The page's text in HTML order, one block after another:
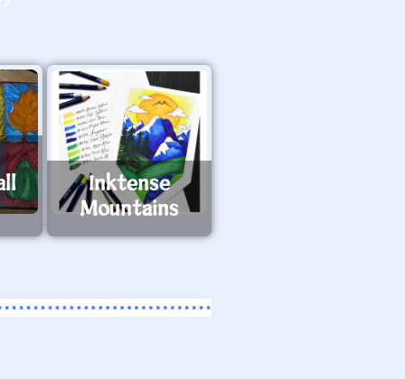
Inktense
Mountains